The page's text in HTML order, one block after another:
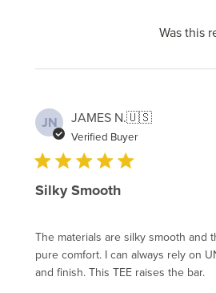
Was this
JN JAMES N.🇺🇸
Verified Buyer
Silky Smooth
The materials are silky smooth and
pure comfort. I can always rely on
and finish. This TEE raises the bar.